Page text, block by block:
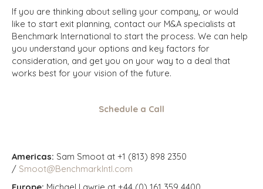
If you are thinking about selling your company, or would
like to start exit planning, contact our M&A specialists at
Benchmark International to start the process. We can help
you understand your options and key factors for
consideration, and get you on your way to a deal that
works best for your vision of the future.
Schedule a Call
Americas: Sam Smoot at +1 (813) 898 2350
/ Smoot@BenchmarkIntl.com